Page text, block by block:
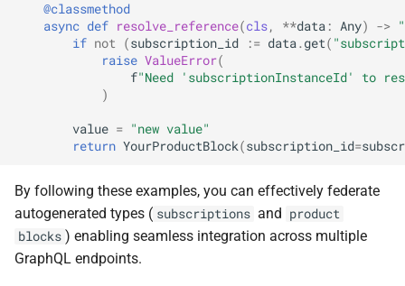
@classmethod
async def resolve_reference(cls, **data : Any) ->
if not (subscription_id := data.get(
raise ValueError(
f"Need 'subscriptionInstanceId' to
)
value = "new value"
return YourProductBlock(subscription_id=
By following these examples, you can effectively federate
autogenerated types ( subscriptions and product
blocks ) enabling seamless integration across multiple
GraphQL endpoints.